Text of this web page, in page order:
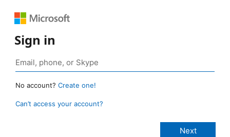
Sign in
No account? Create one!
Can’t access your account?